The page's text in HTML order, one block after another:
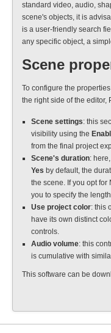
standard video, audio,
scene's objects, it is
is a user-friendly search
any specific object, a
Scene
To configure the
the right side of the
Scene settings: this
visibility using the
from the final project
Scene's duration:
Yes by default, the
the scene. If you opt
you to specify the
Use project color: this
have its own distinct
controls.
Audio volume: this
is cumulative with
This software can be